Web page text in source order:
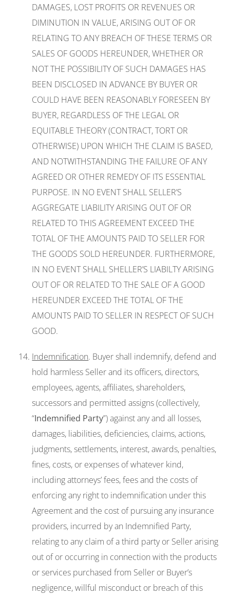
DAMAGES, LOST PROFITS OR REVENUES OR
DIMINUTION IN VALUE, ARISING OUT OF OR
RELATING TO ANY BREACH OF THESE TERMS OR
SALES OF GOODS HEREUNDER, WHETHER OR
NOT THE POSSIBILITY OF SUCH DAMAGES HAS
BEEN DISCLOSED IN ADVANCE BY BUYER OR
COULD HAVE BEEN REASONABLY FORESEEN BY
BUYER, REGARDLESS OF THE LEGAL OR
EQUITABLE THEORY (CONTRACT, TORT OR
OTHERWISE) UPON WHICH THE CLAIM IS BASED,
AND NOTWITHSTANDING THE FAILURE OF ANY
AGREED OR OTHER REMEDY OF ITS ESSENTIAL
PURPOSE. IN NO EVENT SHALL SELLER’S
AGGREGATE LIABILITY ARISING OUT OF OR
RELATED TO THIS AGREEMENT EXCEED THE
TOTAL OF THE AMOUNTS PAID TO SELLER FOR
THE GOODS SOLD HEREUNDER. FURTHERMORE,
IN NO EVENT SHALL SHELLER’S LIABILTY ARISING
OUT OF OR RELATED TO THE SALE OF A GOOD
HEREUNDER EXCEED THE TOTAL OF THE
AMOUNTS PAID TO SELLER IN RESPECT OF SUCH
GOOD.
Indemnification. Buyer shall indemnify, defend and
hold harmless Seller and its officers, directors,
employees, agents, affiliates, shareholders,
successors and permitted assigns (collectively,
“Indemnified Party”) against any and all losses,
damages, liabilities, deficiencies, claims, actions,
judgments, settlements, interest, awards, penalties,
fines, costs, or expenses of whatever kind,
including attorneys’ fees, fees and the costs of
enforcing any right to indemnification under this
Agreement and the cost of pursuing any insurance
providers, incurred by an Indemnified Party,
relating to any claim of a third party or Seller arising
out of or occurring in connection with the products
or services purchased from Seller or Buyer’s
negligence, willful misconduct or breach of this